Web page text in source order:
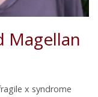
Magellan
x syndrome